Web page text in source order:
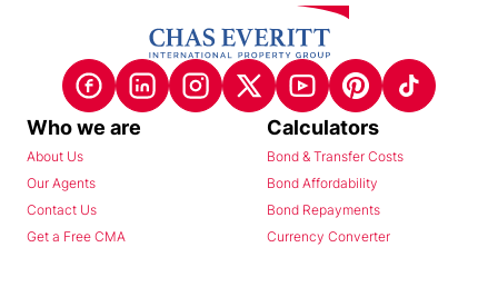
Who we are
About Us
Our Agents
Contact Us
Get a Free CMA
Calculators
Bond & Transfer Costs
Bond Affordability
Bond Repayments
Currency Converter